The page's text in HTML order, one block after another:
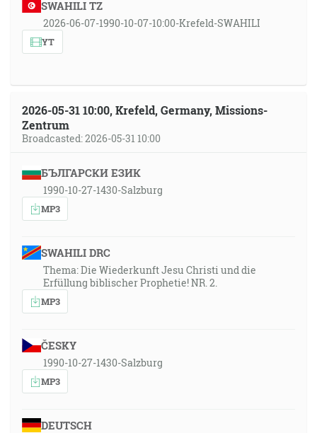
SWAHILI TZ
2026-06-07-1990-10-07-10:00-Krefeld-SWAHILI
YT
2026-05-31 10:00, Krefeld, Germany, Missions-
Zentrum
Broadcasted: 2026-05-31 10:00
БЪЛГАРСКИ ЕЗИК
1990-10-27-1430-Salzburg
MP3
SWAHILI DRC
Thema: Die Wiederkunft Jesu Christi und die
Erfüllung biblischer Prophetie! NR. 2.
MP3
ČESKY
1990-10-27-1430-Salzburg
MP3
DEUTSCH